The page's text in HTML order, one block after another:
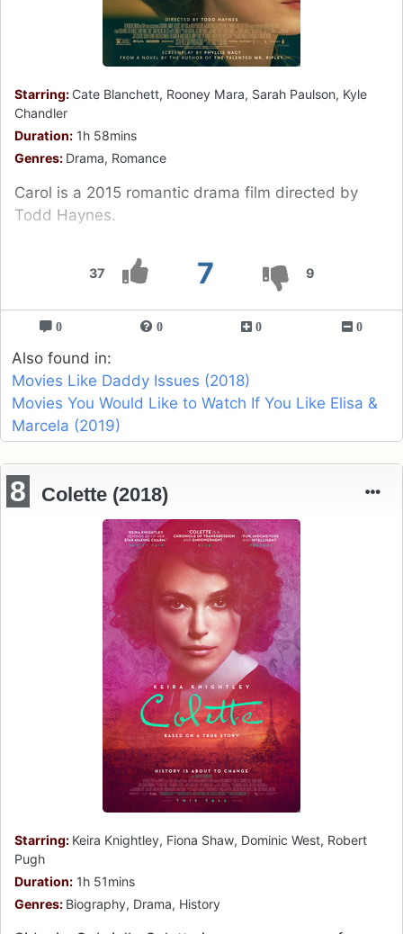
37 7 9
Starring: Cate Blanchett, Rooney Mara, Sarah Paulson, Kyle
Chandler
Duration: 1h 58mins
Genres: Drama, Romance
Carol is a 2015 romantic drama film directed by
Todd Haynes.
0 0 0 0
Also found in:
Movies Like Daddy Issues (2018)
Movies You Would Like to Watch If You Like Elisa &
Marcela (2019)
8 Colette (2018)
Starring: Keira Knightley, Fiona Shaw, Dominic West, Robert
Pugh
Duration: 1h 51mins
Genres: Biography, Drama, History